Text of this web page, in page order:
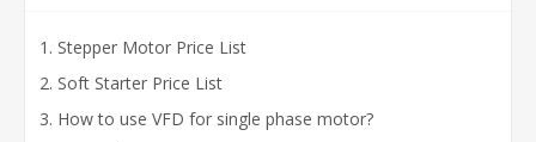
Stepper Motor Price List
Soft Starter Price List
How to use VFD for single phase motor?